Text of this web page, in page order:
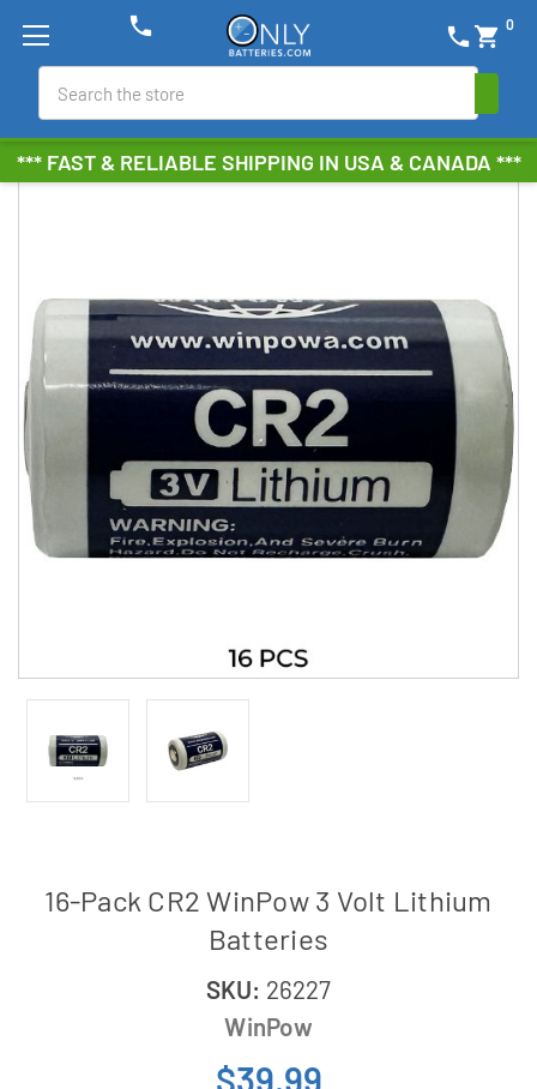
*** FAST & RELIABLE SHIPPING IN USA & CANADA ***
phone shopping_cart 0
phone
16-Pack CR2 WinPow 3 Volt Lithium
Batteries
SKU: 26227
WinPow
$39.99